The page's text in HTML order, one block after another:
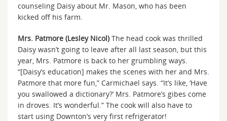
counseling Daisy about Mr. Mason, who has been
kicked off his farm.
Mrs. Patmore (Lesley Nicol) The head cook was thrilled
Daisy wasn’t going to leave after all last season, but this
year, Mrs. Patmore is back to her grumbling ways.
“[Daisy’s education] makes the scenes with her and Mrs.
Patmore that more fun,” Carmichael says. “It’s like, ‘Have
you swallowed a dictionary?’ Mrs. Patmore’s gibes come
in droves. It’s wonderful.” The cook will also have to
start using Downton’s very first refrigerator!